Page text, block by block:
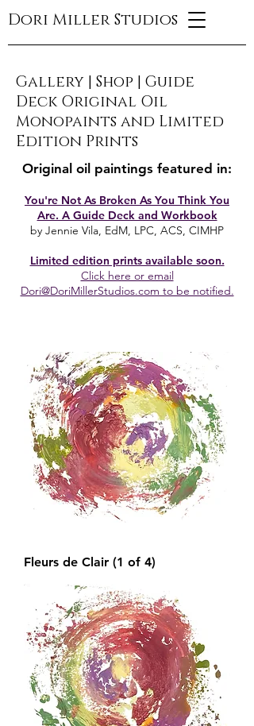
Dori Miller Studios
Gallery | Shop | Guide
Deck Original Oil
Monopaints and Limited
Edition Prints
Original oil paintings featured in:
You're Not As Broken As You Think You
Are. A Guide Deck and Workbook
by Jennie Vila, EdM, LPC, ACS, CIMHP
Limited edition prints available soon.
Click here or email
Dori@DoriMillerStudios.com to be notified.
Fleurs de Clair (1 of 4)